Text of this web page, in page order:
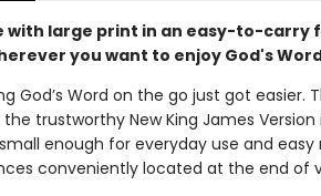
with large print in an easy-to-
you want to enjoy God's
God’s Word on the go just got
trustworthy New King James
enough for everyday use and
conveniently located at the end of